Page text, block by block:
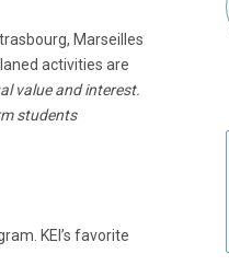
Marseilles
activities are
value and interest.
students
KEI’s favorite